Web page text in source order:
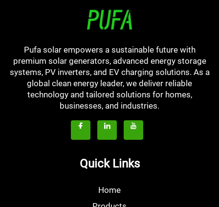
Pufa solar empowers a sustainable future with
premium solar generators, advanced energy storage
systems, PV inverters, and EV charging solutions. As a
global clean energy leader, we deliver reliable
technology and tailored solutions for homes,
businesses, and industries.
Quick Links
Home